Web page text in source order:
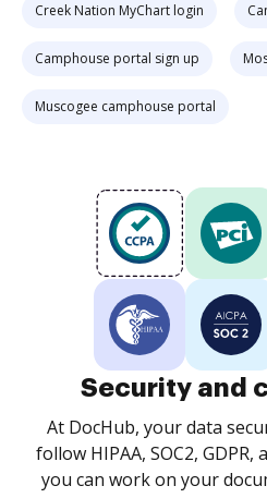
Creek Nation MyChart login
Camphouse portal sign up
Muscogee camphouse portal
Security and
At DocHub, your data
follow HIPAA, SOC2,
you can work on your